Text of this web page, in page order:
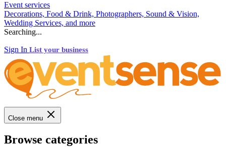
Event services
Decorations, Food & Drink, Photographers, Sound & Vision,
Wedding Services, and more
Searching...
Sign In List your business
Close menu
Browse categories